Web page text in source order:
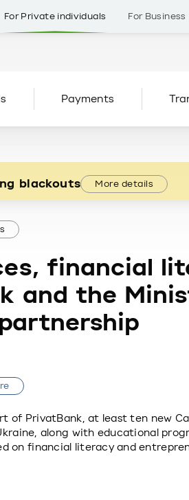
For Private individuals For Business
Payments
blackouts More details
financial
and the
of PrivatBank, at least ten new
along with educational
on financial literacy and